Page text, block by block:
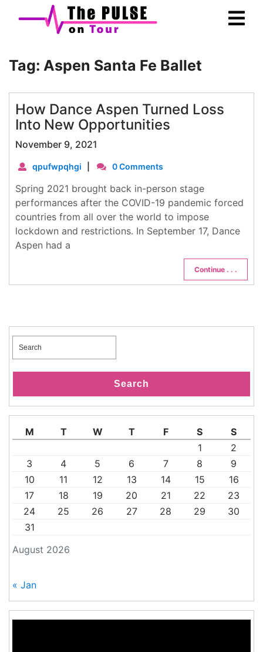
Tag: Aspen Santa Fe Ballet
How Dance Aspen Turned Loss
Into New Opportunities
November 9, 2021
qpufwpqhgi 0 Comments
Spring 2021 brought back in-person stage
performances after the COVID-19 pandemic forced
countries from all over the world to impose
lockdown and restrictions. In September 17, Dance
Aspen had a
Continue . . .
Search
for:
Search
August 2026
M T W T F S
S
1
2
3
4 5 6 7 8
9
10
11 12 13 14 15
16
17
18 19 20 21 22
23
24
25 26 27 28 29
30
31
« Jan